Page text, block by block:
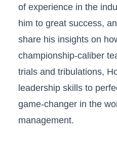
of experience in the
him to great success,
share his insights on
championship-caliber⁣
trials and⁢ tribulations,
leadership skills to
game-changer ⁢in ‍the
management.